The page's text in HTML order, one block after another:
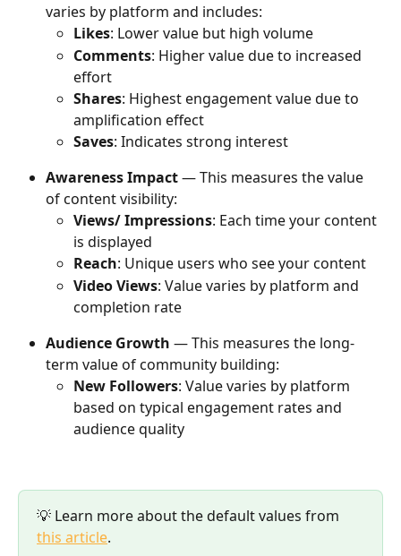
varies by platform and includes:
Likes: Lower value but high volume
Comments: Higher value due to increased
effort
Shares: Highest engagement value due to
amplification effect
Saves: Indicates strong interest
Awareness Impact — This measures the value
of content visibility:
Views/ Impressions: Each time your content
is displayed
Reach: Unique users who see your content
Video Views: Value varies by platform and
completion rate
Audience Growth — This measures the long-
term value of community building:
New Followers: Value varies by platform
based on typical engagement rates and
audience quality
💡 Learn more about the default values from
this article.